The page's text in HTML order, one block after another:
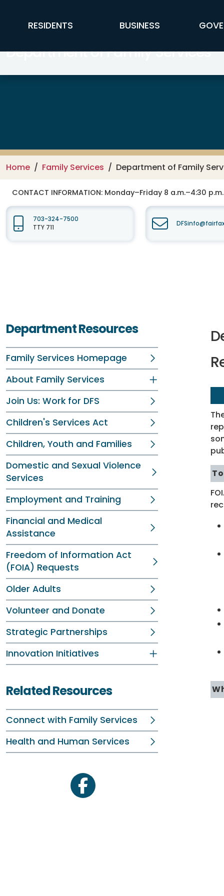
FFX Global Navigation
RESIDENTS BUSINESS
Department of Family Services
Home Family Services Department of Family
CONTACT INFORMATION: Monday–Friday 8 a.m.–4:30 p.m.
703-324-7500
TTY 711
Department Resources
Family Services Homepage
About Family Services
Join Us: Work for DFS
Children's Services Act
Children, Youth and Families
Domestic and Sexual Violence
Services
Employment and Training
Financial and Medical
Assistance
Freedom of Information Act
(FOIA) Requests
Older Adults
Volunteer and Donate
Strategic Partnerships
Innovation Initiatives
Related Resources
Connect with Family Services
Health and Human Services
facebook